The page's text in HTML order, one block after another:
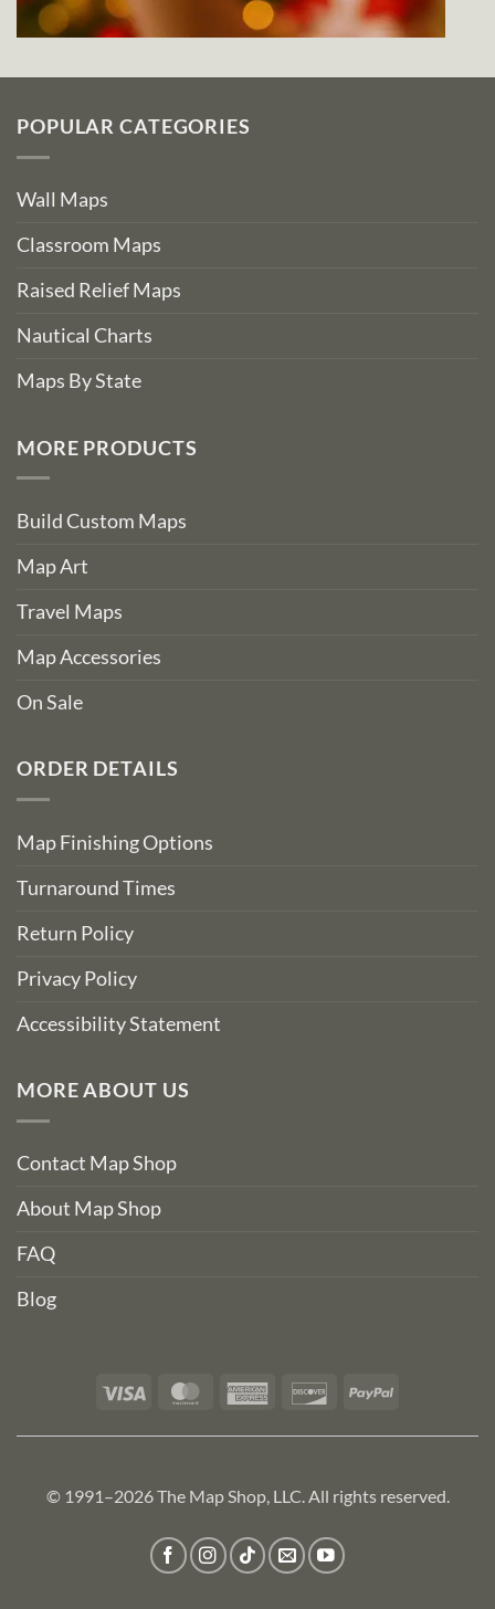
POPULAR CATEGORIES
Wall Maps
Classroom Maps
Raised Relief Maps
Nautical Charts
Maps By State
MORE PRODUCTS
Build Custom Maps
Map Art
Travel Maps
Map Accessories
On Sale
ORDER DETAILS
Map Finishing Options
Turnaround Times
Return Policy
Privacy Policy
Accessibility Statement
MORE ABOUT US
Contact Map Shop
About Map Shop
FAQ
Blog
Visa MasterCardAmerican DiscoverPayPal
© 1991–2026 The Map Shop, LLC. All rights reserved.